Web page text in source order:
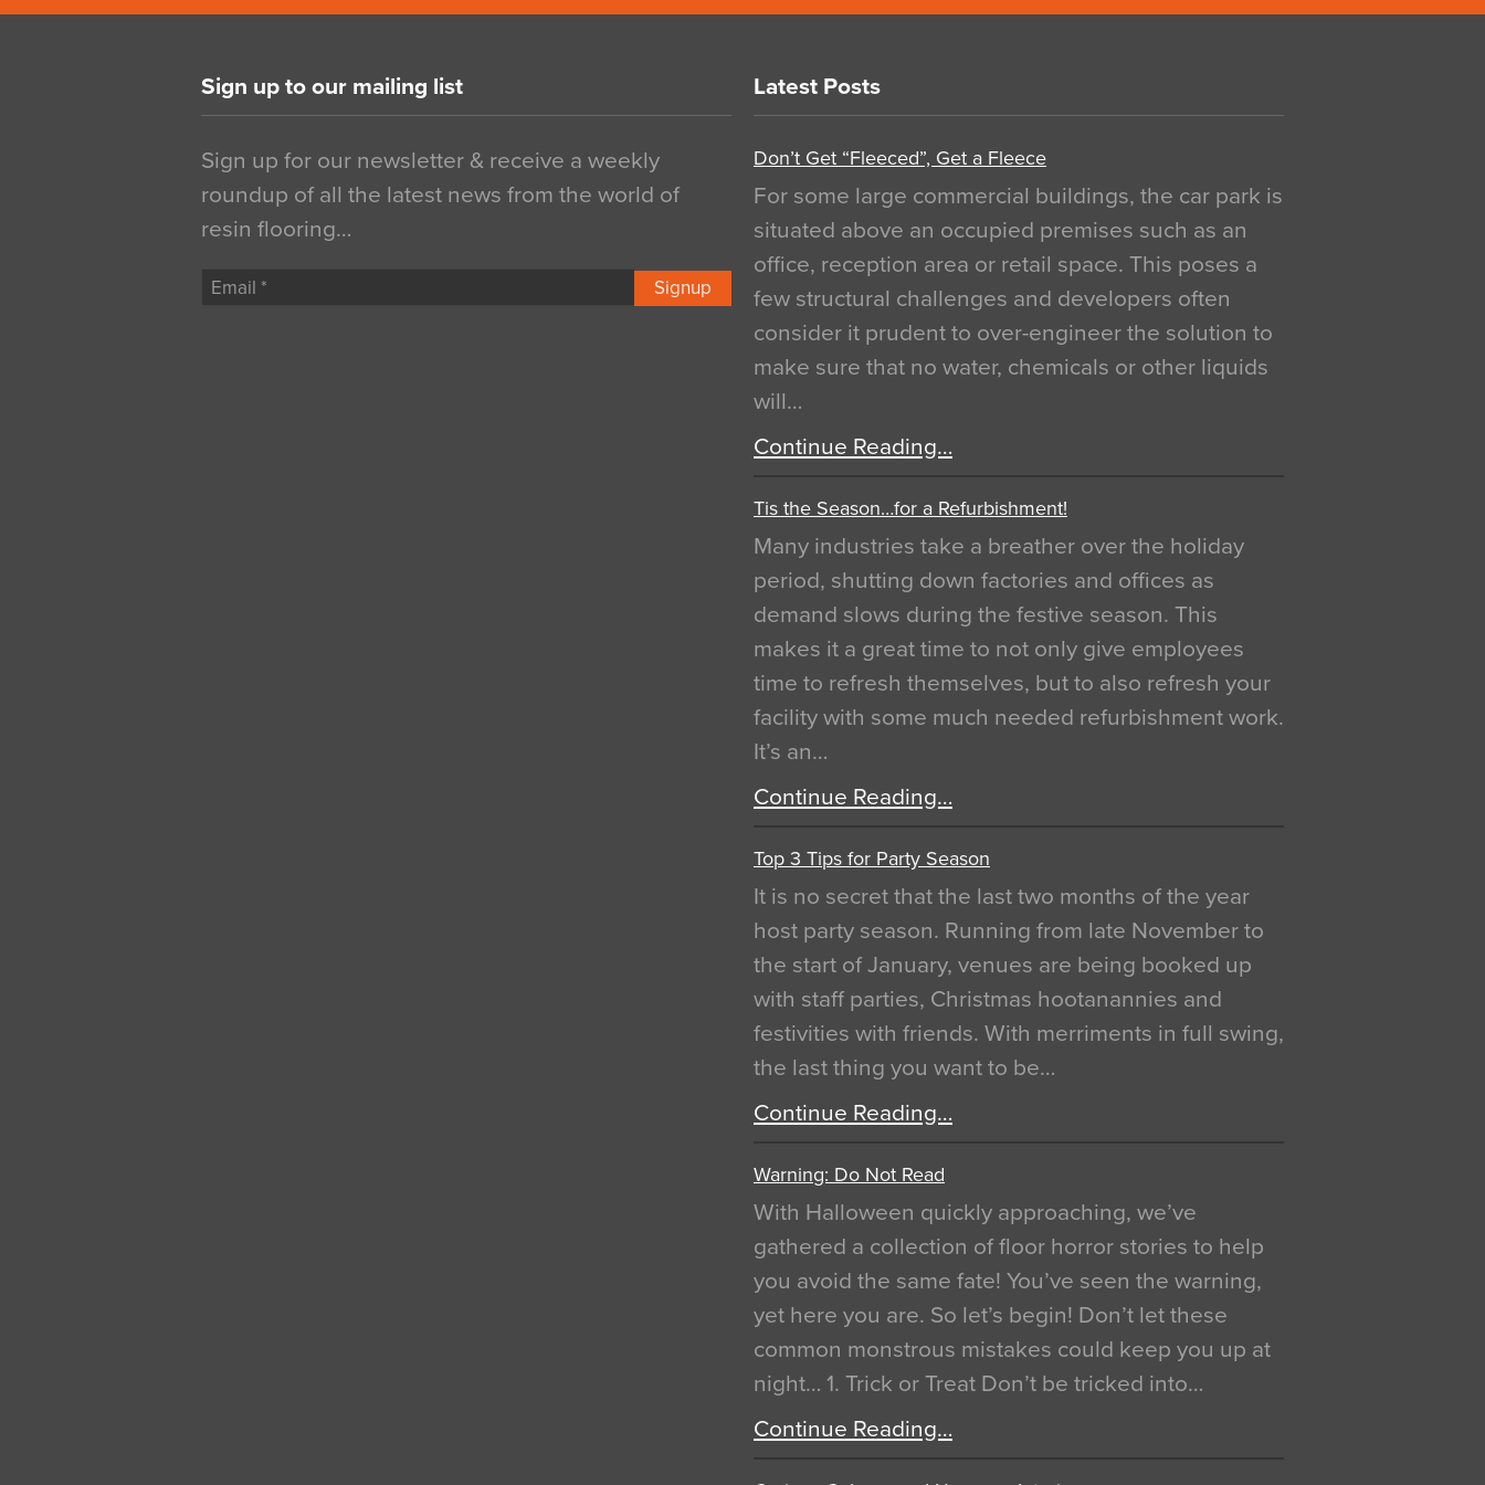
Sign up to our mailing list
Sign up for our newsletter & receive a weekly
roundup of all the latest news from the world of
resin flooring…
Signup
Latest Posts
Don’t Get “Fleeced”, Get a Fleece
For some large commercial buildings, the car park is
situated above an occupied premises such as an
office, reception area or retail space. This poses a
few structural challenges and developers often
consider it prudent to over-engineer the solution to
make sure that no water, chemicals or other liquids
will…
Continue Reading…
Tis the Season…for a Refurbishment!
Many industries take a breather over the holiday
period, shutting down factories and offices as
demand slows during the festive season. This
makes it a great time to not only give employees
time to refresh themselves, but to also refresh your
facility with some much needed refurbishment work.
It’s an…
Continue Reading…
Top 3 Tips for Party Season
It is no secret that the last two months of the year
host party season. Running from late November to
the start of January, venues are being booked up
with staff parties, Christmas hootanannies and
festivities with friends. With merriments in full swing,
the last thing you want to be…
Continue Reading…
Warning: Do Not Read
With Halloween quickly approaching, we’ve
gathered a collection of floor horror stories to help
you avoid the same fate! You’ve seen the warning,
yet here you are. So let’s begin! Don’t let these
common monstrous mistakes could keep you up at
night… 1. Trick or Treat Don’t be tricked into…
Continue Reading…